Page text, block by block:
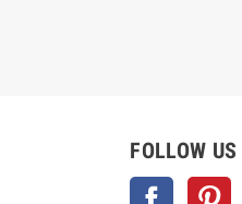
FOLLOW US
Facebook